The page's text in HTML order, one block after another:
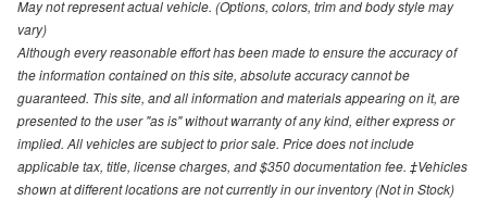
May not represent actual vehicle. (Options, colors, trim and body style may
vary)
Although every reasonable effort has been made to ensure the accuracy of
the information contained on this site, absolute accuracy cannot be
guaranteed. This site, and all information and materials appearing on it, are
presented to the user "as is" without warranty of any kind, either express or
implied. All vehicles are subject to prior sale. Price does not include
applicable tax, title, license charges, and $350 documentation fee. ‡Vehicles
shown at different locations are not currently in our inventory (Not in Stock)